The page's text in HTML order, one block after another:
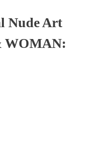
Nude Art
WOMAN: